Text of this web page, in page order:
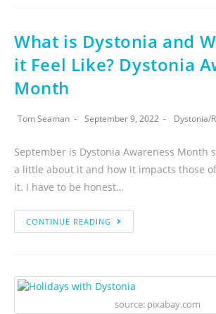
What is Dystonia and
it Feel Like? Dystonia
Month
Tom Seaman September 9, 2022 Dystonia/
September is Dystonia Awareness Month
a little about it and how it impacts those
it. I have to be honest…
CONTINUE READING
source: pixabay.com